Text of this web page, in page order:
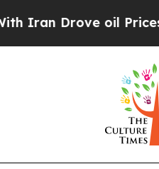
Drove oil Prices